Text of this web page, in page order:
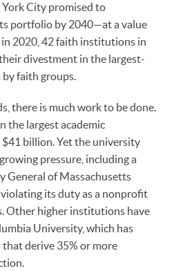
City promised to
portfolio by 2040—at a value
2020, 42 faith institutions in
divestment in the largest-
faith groups.
there is much work to be done.
the largest academic
billion. Yet the university
pressure, including a
General of Massachusetts
its duty as a nonprofit
Other higher institutions have
University, which has
derive 35% or more